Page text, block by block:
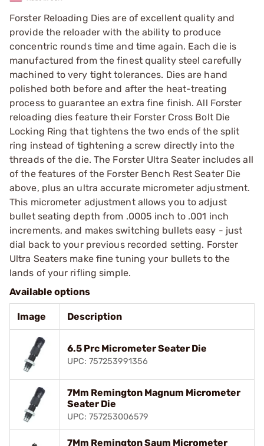
Forster Reloading Dies are of excellent quality and
provide the reloader with the ability to produce
concentric rounds time and time again. Each die is
manufactured from the finest quality steel carefully
machined to very tight tolerances. Dies are hand
polished both before and after the heat-treating
process to guarantee an extra fine finish. All Forster
reloading dies feature their Forster Cross Bolt Die
Locking Ring that tightens the two ends of the split
ring instead of tightening a screw directly into the
threads of the die. The Forster Ultra Seater includes all
of the features of the Forster Bench Rest Seater Die
above, plus an ultra accurate micrometer adjustment.
This micrometer adjustment allows you to adjust
bullet seating depth from .0005 inch to .001 inch
increments, and makes switching bullets easy - just
dial back to your previous recorded setting. Forster
Ultra Seaters make fine tuning your bullets to the
lands of your rifling simple.
Available options
Image Description
6.5 Prc Micrometer Seater Die
UPC: 757253991356
7Mm Remington Magnum Micrometer
Seater Die
UPC: 757253006579
7Mm Remington Saum Micrometer